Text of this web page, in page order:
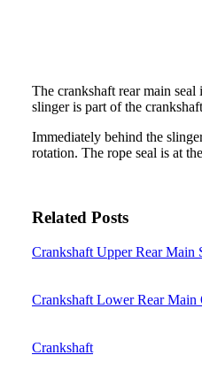
The crankshaft rear main
slinger is part of the
Immediately behind the
rotation. The rope seal is at
Related Posts
Crankshaft Upper Rear Main
Crankshaft Lower Rear Main
Crankshaft